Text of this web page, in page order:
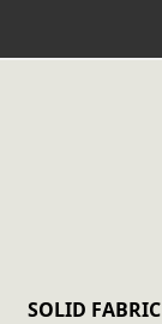
SOLID FABRIC